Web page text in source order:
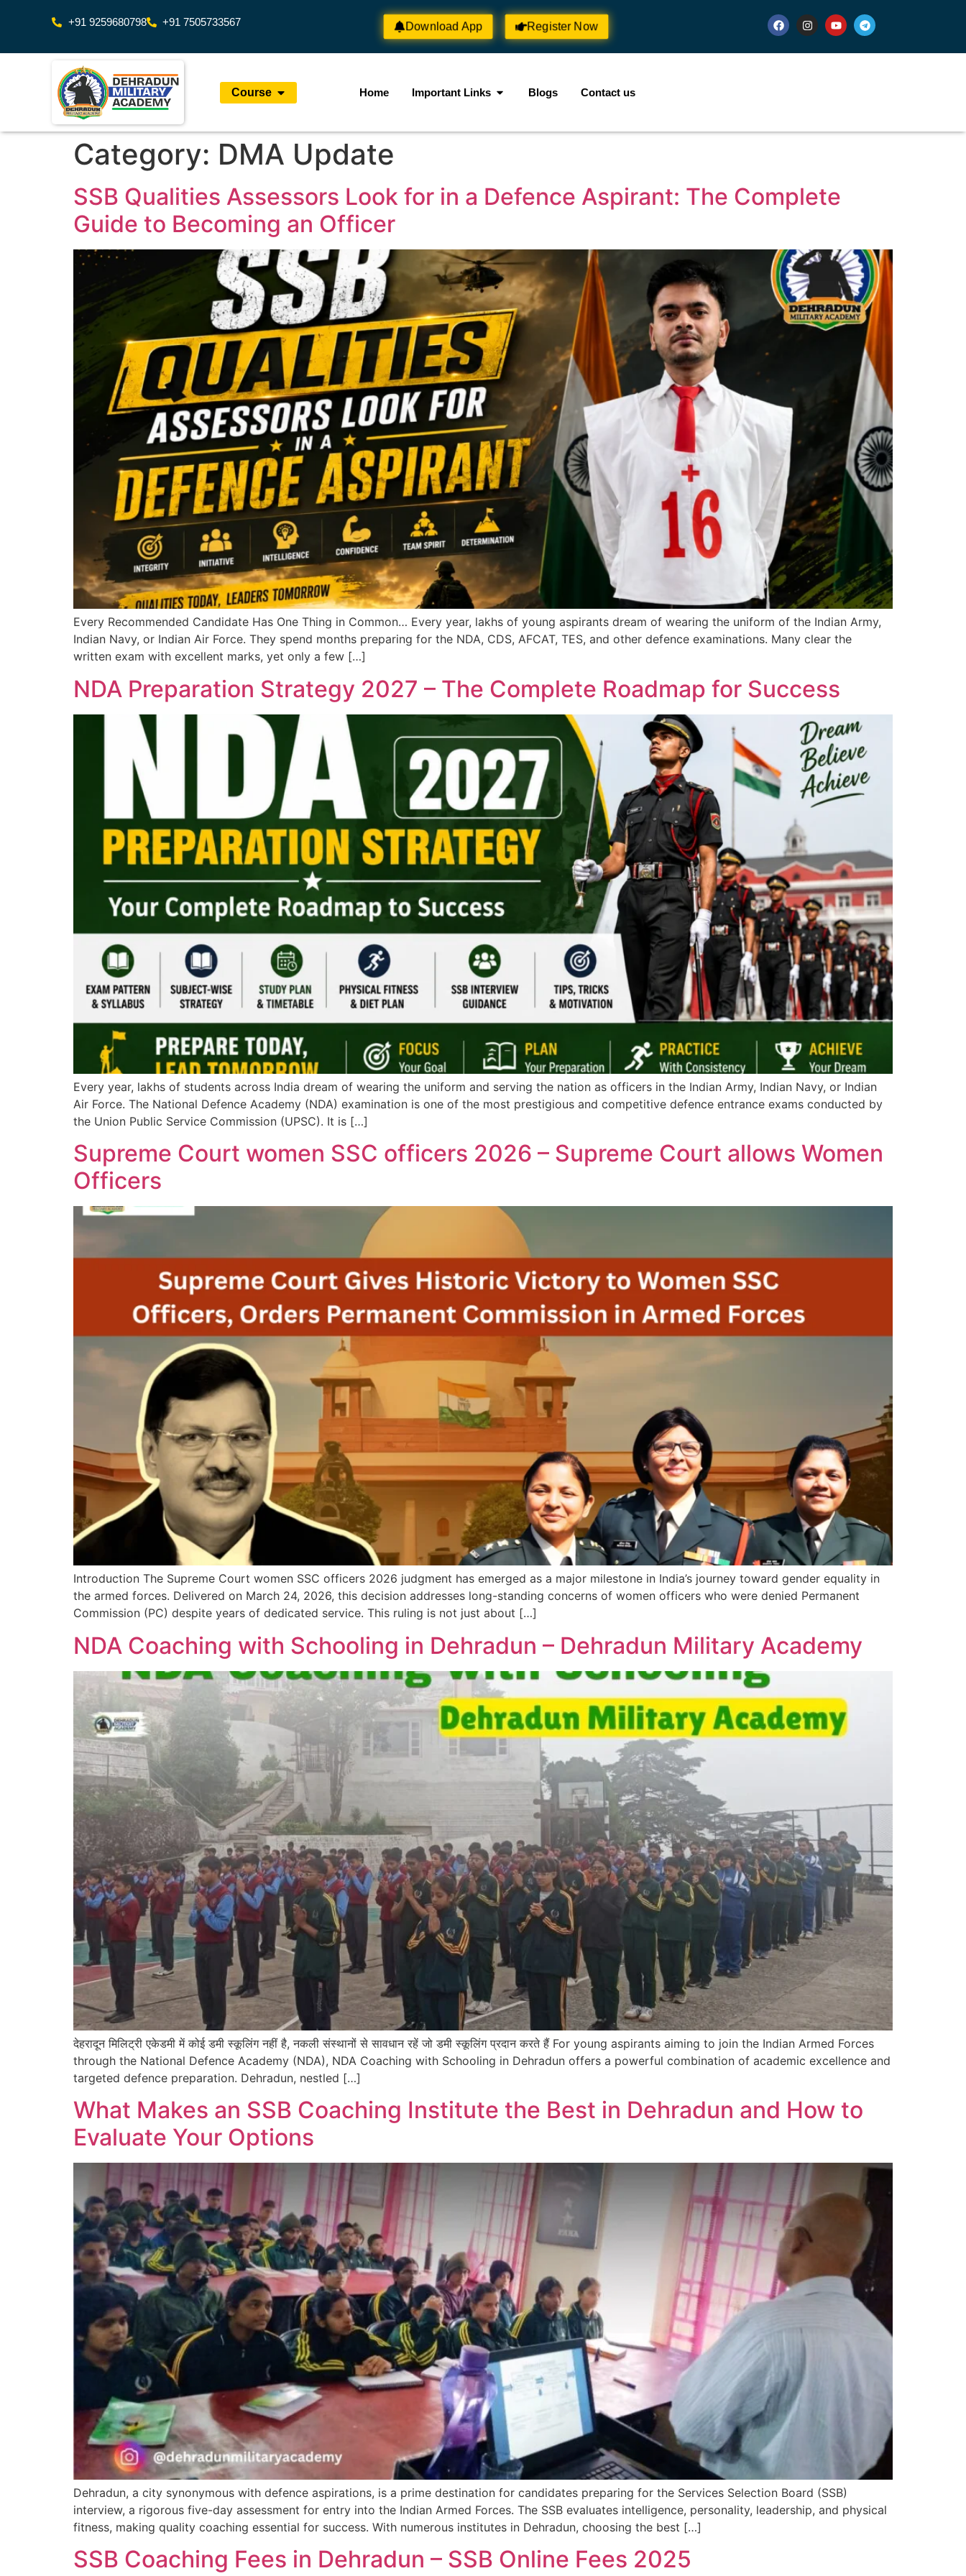
+91 9259680798 +91 7505733567 Download App Register Now
Course Home Important Links Blogs Contact us
Category: DMA Update
SSB Qualities Assessors Look for in a Defence Aspirant: The Complete
Guide to Becoming an Officer
Every Recommended Candidate Has One Thing in Common… Every year, lakhs of young aspirants dream of wearing the uniform of the Indian Army,
Indian Navy, or Indian Air Force. They spend months preparing for the NDA, CDS, AFCAT, TES, and other defence examinations. Many clear the
written exam with excellent marks, yet only a few […]
NDA Preparation Strategy 2027 – The Complete Roadmap for Success
Every year, lakhs of students across India dream of wearing the uniform and serving the nation as officers in the Indian Army, Indian Navy, or Indian
Air Force. The National Defence Academy (NDA) examination is one of the most prestigious and competitive defence entrance exams conducted by
the Union Public Service Commission (UPSC). It is […]
Supreme Court women SSC officers 2026 – Supreme Court allows Women
Officers
Introduction The Supreme Court women SSC officers 2026 judgment has emerged as a major milestone in India’s journey toward gender equality in
the armed forces. Delivered on March 24, 2026, this decision addresses long-standing concerns of women officers who were denied Permanent
Commission (PC) despite years of dedicated service. This ruling is not just about […]
NDA Coaching with Schooling in Dehradun – Dehradun Military Academy
देहरादून मिलिट्री एकेडमी में कोई डमी स्कूलिंग नहीं है, नकली संस्थानों से सावधान रहें जो डमी स्कूलिंग प्रदान करते हैं For young aspirants aiming to join the Indian Armed Forces
through the National Defence Academy (NDA), NDA Coaching with Schooling in Dehradun offers a powerful combination of academic excellence and
targeted defence preparation. Dehradun, nestled […]
What Makes an SSB Coaching Institute the Best in Dehradun and How to
Evaluate Your Options
Dehradun, a city synonymous with defence aspirations, is a prime destination for candidates preparing for the Services Selection Board (SSB)
interview, a rigorous five-day assessment for entry into the Indian Armed Forces. The SSB evaluates intelligence, personality, leadership, and physical
fitness, making quality coaching essential for success. With numerous institutes in Dehradun, choosing the best […]
SSB Coaching Fees in Dehradun – SSB Online Fees 2025